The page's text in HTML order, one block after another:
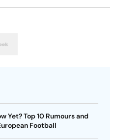
Yet? Top 10 Rumours and
Football